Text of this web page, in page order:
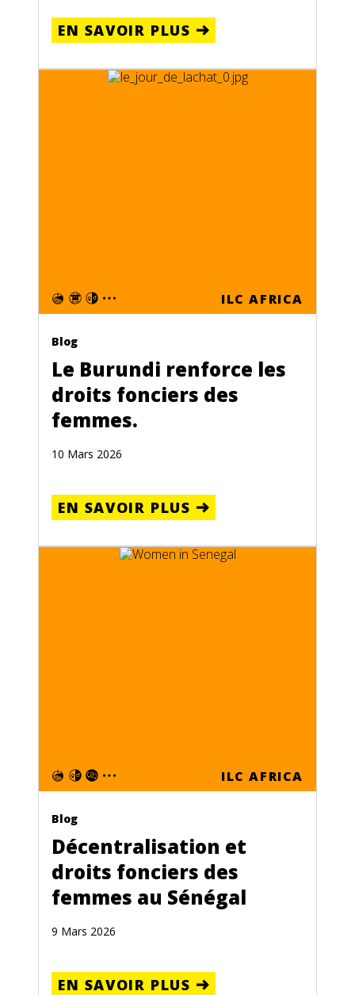
EN SAVOIR PLUS
ILC AFRICA
Blog
Le Burundi renforce les
droits fonciers des
femmes.
10 Mars 2026
EN SAVOIR PLUS
ILC AFRICA
Blog
Décentralisation et
droits fonciers des
femmes au Sénégal
9 Mars 2026
EN SAVOIR PLUS